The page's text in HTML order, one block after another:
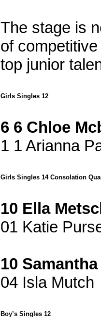
The stage is
of
top junior
Girls Singles 12
6 6 Chloe
1 1 Arianna
Girls Singles 14 Consolation
10 Ella
01 Katie
10
04 Isla Mutch
Boy’s Singles 12